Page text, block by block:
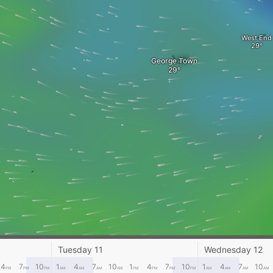
West End
George Town
Tuesday 11 Wednesday 12
4PM 7PM 10PM 1 AM 4AM 7AM 10AM 1 PM 4PM 7PM 10PM 1 AM 4AM 7AM 10AM